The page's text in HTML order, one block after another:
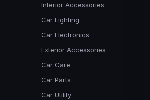
Interior Accessories
Car Lighting
Car Electronics
Exterior Accessories
Car Care
Car Parts
Car Utility